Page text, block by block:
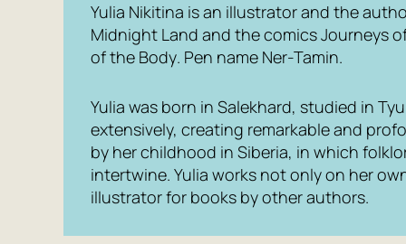
Yulia Nikitina is an illustrator and the
Midnight Land and the comicsJourneys
of the Body. Pen name Ner-Tamin.
Yulia was born in Salekhard, studied in
extensively, creating remarkable and
by her childhood in Siberia, in which
intertwine. Yulia works not only on her
illustrator for books by other authors.